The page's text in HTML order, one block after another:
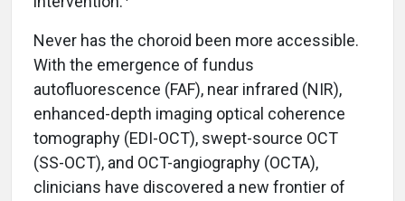
Never has the choroid been more accessible.
With the emergence of fundus
autofluorescence (FAF), near infrared (NIR),
enhanced-depth imaging optical coherence
tomography (EDI-OCT), swept-source OCT
(SS-OCT), and OCT-angiography (OCTA),
clinicians have discovered a new frontier of